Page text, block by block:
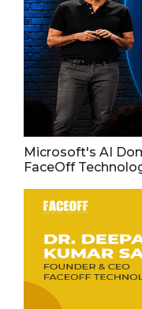
Microsoft's AI
FaceOff